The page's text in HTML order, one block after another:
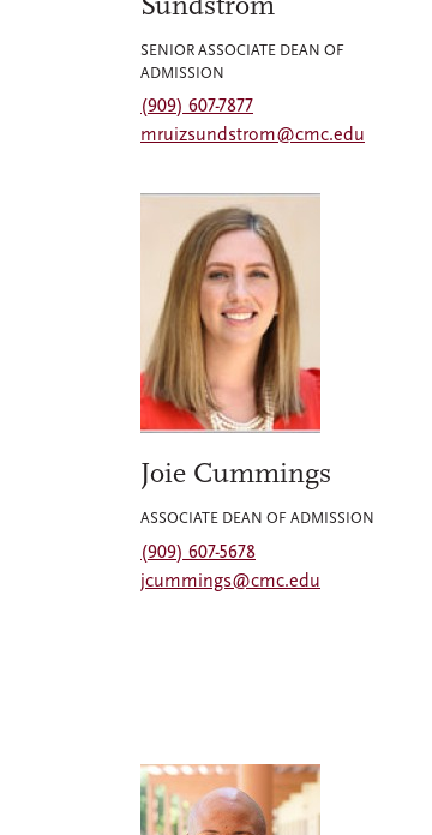
Sundstrom
SENIOR ASSOCIATE DEAN OF
ADMISSION
(909) 607-7877
mruizsundstrom@cmc.edu
Joie Cummings
ASSOCIATE DEAN OF ADMISSION
(909) 607-5678
jcummings@cmc.edu